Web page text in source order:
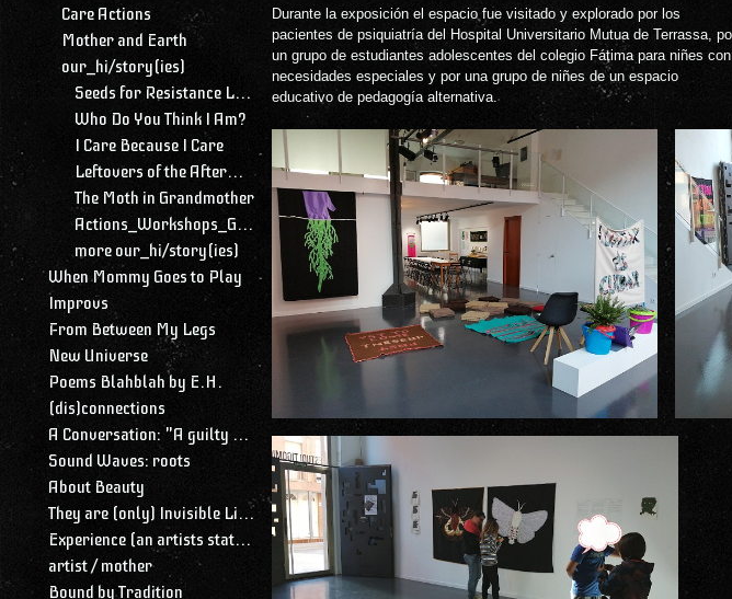
Care Actions
Mother and Earth
our_hi/story(ies)
Seeds for Resistance Library and Archive
Who Do You Think I Am?
I Care Because I Care
Leftovers of the Aftermath
The Moth in Grandmother
Actions_Workshops_Gatherings
more our_hi/story(ies)
When Mommy Goes to Play
Improvs
From Between My Legs
New Universe
Poems Blahblah by E.H.
(dis)connections
A Conversation: "A guilty conscience needs to confess. A work of art is a confession. Albert Camus."
Sound Waves: roots
About Beauty
They are (only) Invisible Lines
Experience (an artists statement)
artist / mother
Bound by Tradition
Durante la exposición el espacio fue visitado y explorado por los
pacientes de psiquiatría del Hospital Universitario Mutua de Terrassa, por
un grupo de estudiantes adolescentes del colegio Fátima para niñes con
necesidades especiales y por una grupo de niñes de un espacio
educativo de pedagogía alternativa.